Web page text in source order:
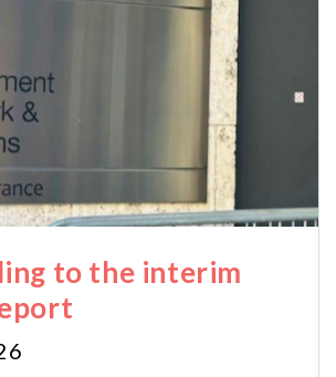
to the interim